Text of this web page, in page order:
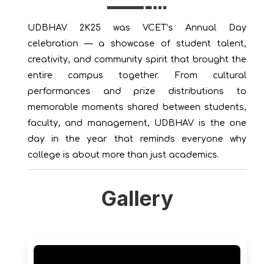
UDBHAV 2K25 was VCET’s Annual Day
celebration — a showcase of student talent,
creativity, and community spirit that brought the
entire campus together. From cultural
performances and prize distributions to
memorable moments shared between students,
faculty, and management, UDBHAV is the one
day in the year that reminds everyone why
college is about more than just academics.
Gallery